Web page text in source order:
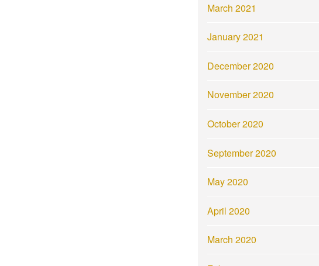
March 2021
January 2021
December 2020
November 2020
October 2020
September 2020
May 2020
April 2020
March 2020